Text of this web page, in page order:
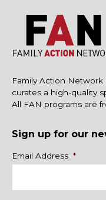
Family Action Network
curates a high-quality
All FAN programs are
Sign up for our
Name
Email Address *